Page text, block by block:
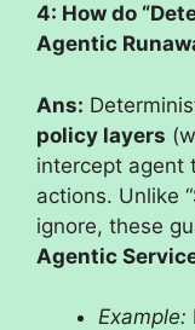
4: How do
Agentic
Ans:
policy layers
intercept agent
actions. Unlike
ignore, these
Agentic
Example: